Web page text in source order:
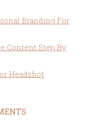
Branding For
Content Step By
Headshot